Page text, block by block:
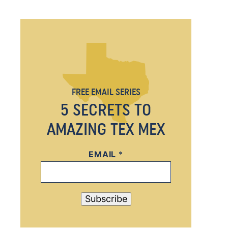
5 SECRETS TO
AMAZING TEX MEX
FREE EMAIL SERIES
E
A
I
E
EMAIL *
Subscribe